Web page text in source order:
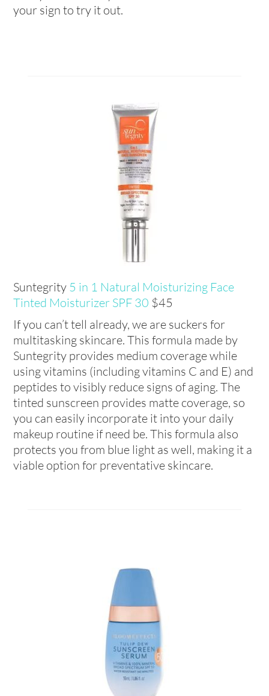
your sign to try it out.
Suntegrity 5 in 1 Natural Moisturizing Face
Tinted Moisturizer SPF 30 $45
If you can’t tell already, we are suckers for
multitasking skincare. This formula made by
Suntegrity provides medium coverage while
using vitamins (including vitamins C and E) and
peptides to visibly reduce signs of aging. The
tinted sunscreen provides matte coverage, so
you can easily incorporate it into your daily
makeup routine if need be. This formula also
protects you from blue light as well, making it a
viable option for preventative skincare.